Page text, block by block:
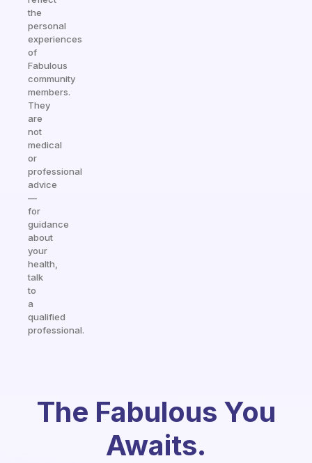
the
personal
experiences
of
Fabulous
community
members.
They
are
not
medical
or
professional
advice
—
for
guidance
about
your
health,
talk
to
a
qualified
professional.
The Fabulous You
Awaits.